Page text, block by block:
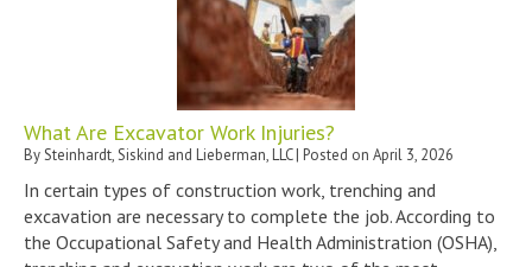
What Are Excavator Work Injuries?
BySteinhardt, Siskind and Lieberman, LLC| Posted on April 3, 2026
In certain types of construction work, trenching and
excavation are necessary to complete the job. According to
the Occupational Safety and Health Administration (OSHA),